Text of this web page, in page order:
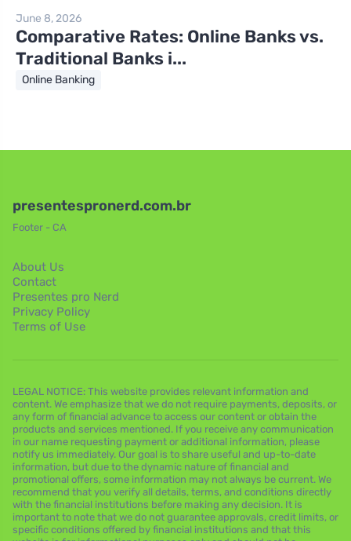
June 8, 2026
Comparative Rates: Online Banks vs.
Traditional Banks i...
Online Banking
presentespronerd.com.br
Footer - CA
About Us
Contact
Presentes pro Nerd
Privacy Policy
Terms of Use
LEGAL NOTICE: This website provides relevant information and
content. We emphasize that we do not require payments, deposits, or
any form of financial advance to access our content or obtain the
products and services mentioned. If you receive any communication
in our name requesting payment or additional information, please
notify us immediately. Our goal is to share useful and up-to-date
information, but due to the dynamic nature of financial and
promotional offers, some information may not always be current. We
recommend that you verify all details, terms, and conditions directly
with the financial institutions before making any decision. It is
important to note that we do not guarantee approvals, credit limits, or
specific conditions offered by financial institutions and that this